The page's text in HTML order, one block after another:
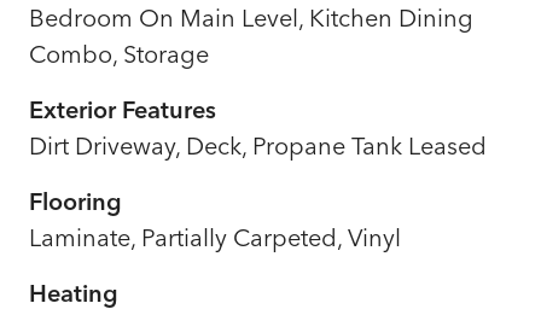
Bedroom On Main Level, Kitchen Dining
Combo, Storage
Exterior Features
Dirt Driveway, Deck, Propane Tank Leased
Flooring
Laminate, Partially Carpeted, Vinyl
Heating